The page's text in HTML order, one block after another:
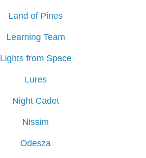
Land of Pines
Learning Team
Lights from Space
Lures
Night Cadet
Nissim
Odesza